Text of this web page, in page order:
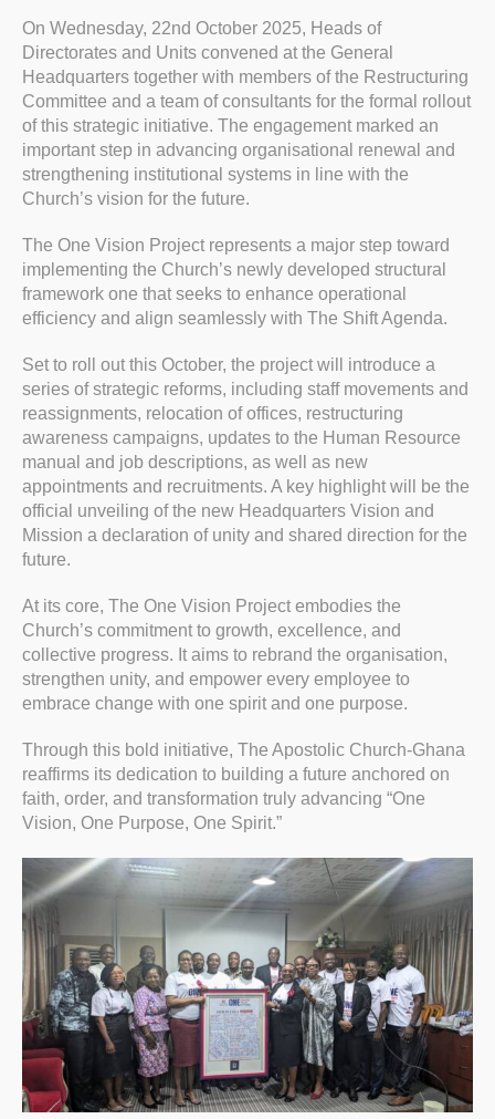
On Wednesday, 22nd October 2025, Heads of
Directorates and Units convened at the General
Headquarters together with members of the Restructuring
Committee and a team of consultants for the formal rollout
of this strategic initiative. The engagement marked an
important step in advancing organisational renewal and
strengthening institutional systems in line with the
Church’s vision for the future.
The One Vision Project represents a major step toward
implementing the Church’s newly developed structural
framework one that seeks to enhance operational
efficiency and align seamlessly with The Shift Agenda.
Set to roll out this October, the project will introduce a
series of strategic reforms, including staff movements and
reassignments, relocation of offices, restructuring
awareness campaigns, updates to the Human Resource
manual and job descriptions, as well as new
appointments and recruitments. A key highlight will be the
official unveiling of the new Headquarters Vision and
Mission a declaration of unity and shared direction for the
future.
At its core, The One Vision Project embodies the
Church’s commitment to growth, excellence, and
collective progress. It aims to rebrand the organisation,
strengthen unity, and empower every employee to
embrace change with one spirit and one purpose.
Through this bold initiative, The Apostolic Church-Ghana
reaffirms its dedication to building a future anchored on
faith, order, and transformation truly advancing “One
Vision, One Purpose, One Spirit.”